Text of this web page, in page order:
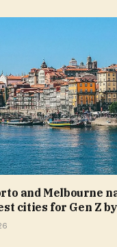
and Melbourne
cities for Gen Z